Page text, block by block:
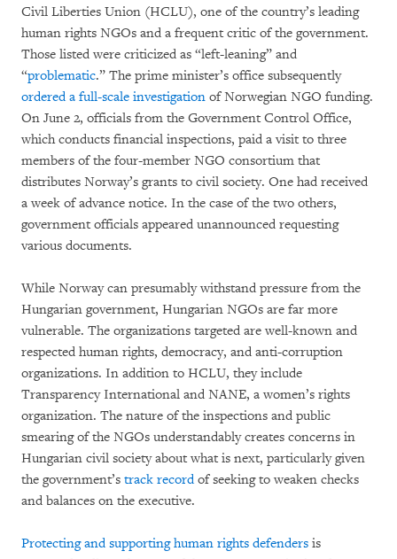
Civil Liberties Union (HCLU), one of the country’s leading
human rights NGOs and a frequent critic of the government.
Those listed were criticized as “left-leaning” and
“problematic.” The prime minister’s office subsequently
ordered a full-scale investigation of Norwegian NGO funding.
On June 2, officials from the Government Control Office,
which conducts financial inspections, paid a visit to three
members of the four-member NGO consortium that
distributes Norway’s grants to civil society. One had received
a week of advance notice. In the case of the two others,
government officials appeared unannounced requesting
various documents.
While Norway can presumably withstand pressure from the
Hungarian government, Hungarian NGOs are far more
vulnerable. The organizations targeted are well-known and
respected human rights, democracy, and anti-corruption
organizations. In addition to HCLU, they include
Transparency International and NANE, a women’s rights
organization. The nature of the inspections and public
smearing of the NGOs understandably creates concerns in
Hungarian civil society about what is next, particularly given
the government’s track recordof seeking to weaken checks
and balances on the executive.
Protecting and supporting human rights defenders is